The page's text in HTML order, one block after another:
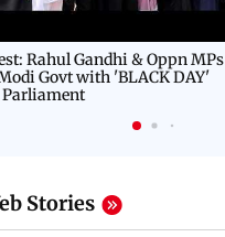
Rahul Gandhi & Oppn MPs
Govt with 'BLACK DAY'
Stories